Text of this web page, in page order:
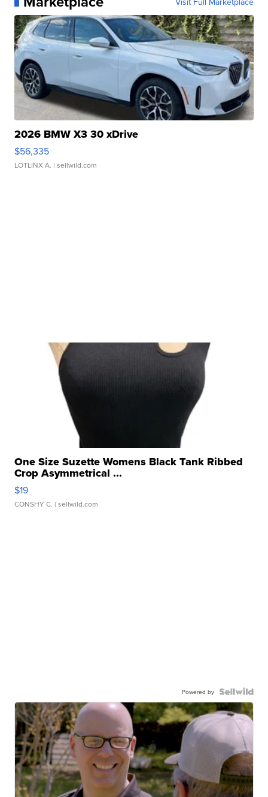
2026 BMW X3 30 xDrive
$56,335
LOTLINX A. | sellwild.com
One Size Suzette Womens Black Tank Ribbed
Crop Asymmetrical ...
$19
CONSHY C. | sellwild.com
Powered by